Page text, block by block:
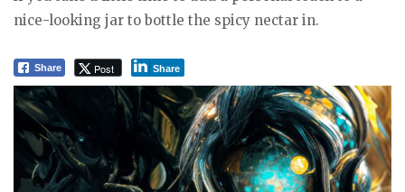
nice-looking jar to bottle the spicy nectar in.
Share Post Share